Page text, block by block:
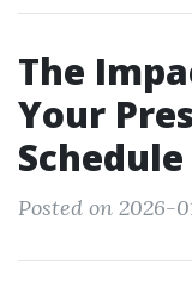
The
Your
Schedule
Posted on 2026-